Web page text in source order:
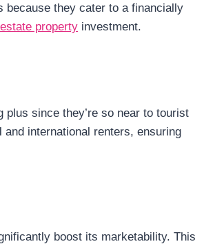
because they cater to a financially
property investment.
since they’re so near to tourist
international renters, ensuring
boost its marketability. This